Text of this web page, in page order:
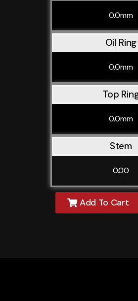
0.0mm
Oil Ring
0.0mm
Top
0.0mm
Stem
0.00
Add To Cart